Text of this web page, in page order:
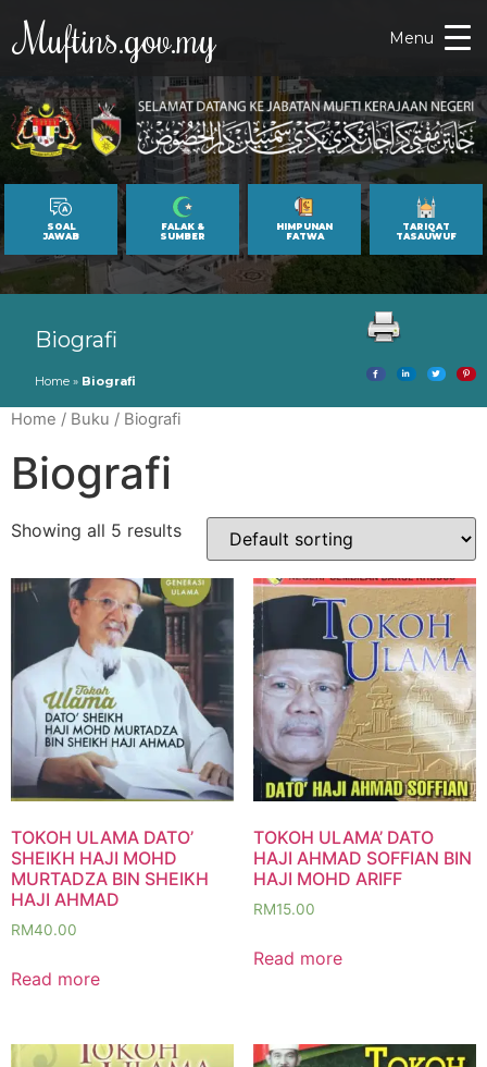
Muftins.gov.my Menu
SOAL
JAWAB
FALAK &
SUMBER
HIMPUNAN
FATWA
TARIQAT
TASAUWUF
Biografi
Home » Biografi
Home / Buku / Biografi
Biografi
Showing all 5 results
TOKOH ULAMA DATO’
SHEIKH HAJI MOHD
MURTADZA BIN SHEIKH
HAJI AHMAD
RM40.00
Read more
TOKOH ULAMA’ DATO
HAJI AHMAD SOFFIAN BIN
HAJI MOHD ARIFF
RM15.00
Read more